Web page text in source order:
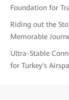
Foundation for
Riding out the
Memorable
Ultra-Stable
for Turkey's